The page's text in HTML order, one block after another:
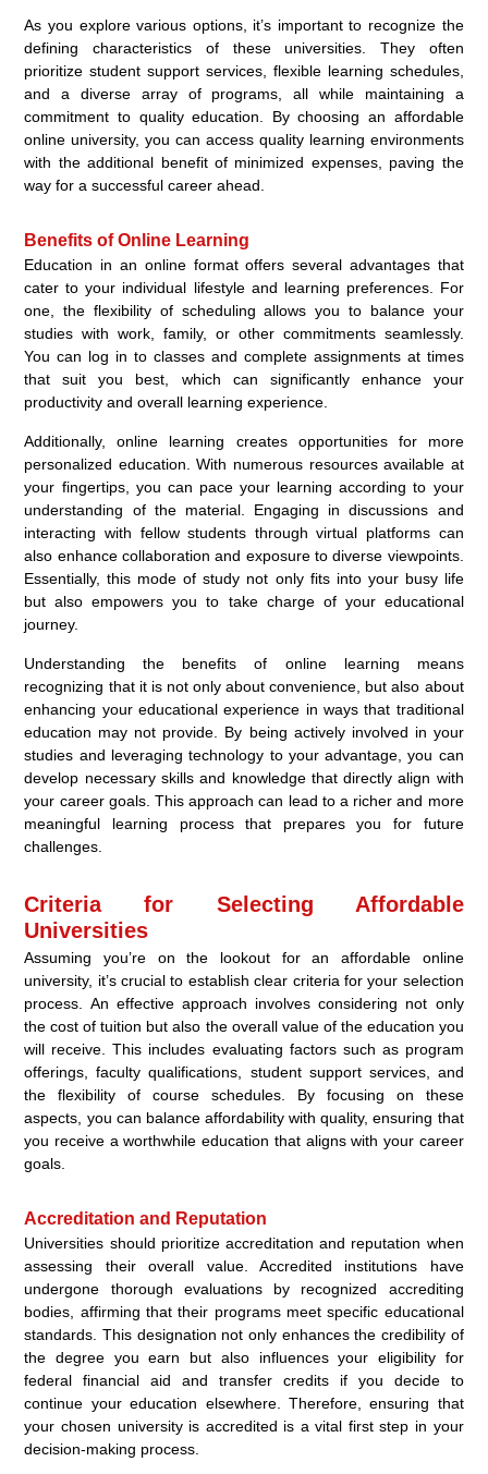
As you explore various options, it’s important to recognize the
defining characteristics of these universities. They often
prioritize student support services, flexible learning schedules,
and a diverse array of programs, all while maintaining a
commitment to quality education. By choosing an affordable
online university, you can access quality learning environments
with the additional benefit of minimized expenses, paving the
way for a successful career ahead.
Benefits of Online Learning
Education in an online format offers several advantages that
cater to your individual lifestyle and learning preferences. For
one, the flexibility of scheduling allows you to balance your
studies with work, family, or other commitments seamlessly.
You can log in to classes and complete assignments at times
that suit you best, which can significantly enhance your
productivity and overall learning experience.
Additionally, online learning creates opportunities for more
personalized education. With numerous resources available at
your fingertips, you can pace your learning according to your
understanding of the material. Engaging in discussions and
interacting with fellow students through virtual platforms can
also enhance collaboration and exposure to diverse viewpoints.
Essentially, this mode of study not only fits into your busy life
but also empowers you to take charge of your educational
journey.
Understanding the benefits of online learning means
recognizing that it is not only about convenience, but also about
enhancing your educational experience in ways that traditional
education may not provide. By being actively involved in your
studies and leveraging technology to your advantage, you can
develop necessary skills and knowledge that directly align with
your career goals. This approach can lead to a richer and more
meaningful learning process that prepares you for future
challenges.
Criteria for Selecting Affordable
Universities
Assuming you’re on the lookout for an affordable online
university, it’s crucial to establish clear criteria for your selection
process. An effective approach involves considering not only
the cost of tuition but also the overall value of the education you
will receive. This includes evaluating factors such as program
offerings, faculty qualifications, student support services, and
the flexibility of course schedules. By focusing on these
aspects, you can balance affordability with quality, ensuring that
you receive a worthwhile education that aligns with your career
goals.
Accreditation and Reputation
Universities should prioritize accreditation and reputation when
assessing their overall value. Accredited institutions have
undergone thorough evaluations by recognized accrediting
bodies, affirming that their programs meet specific educational
standards. This designation not only enhances the credibility of
the degree you earn but also influences your eligibility for
federal financial aid and transfer credits if you decide to
continue your education elsewhere. Therefore, ensuring that
your chosen university is accredited is a vital first step in your
decision-making process.